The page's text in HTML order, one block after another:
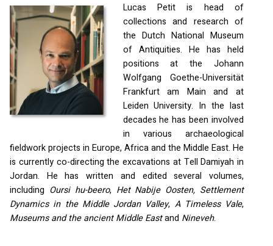
Lucas Petit is head of
collections and research of
the Dutch National Museum
of Antiquities. He has held
positions at the Johann
Wolfgang Goethe-Universität
Frankfurt am Main and at
Leiden University. In the last
decades he has been involved
in various archaeological
fieldwork projects in Europe, Africa and the Middle East. He
is currently co-directing the excavations at Tell Damiyah in
Jordan. He has written and edited several volumes,
including Oursi hu-beero, Het Nabije Oosten, Settlement
Dynamics in the Middle Jordan Valley, A Timeless Vale,
Museums and the ancient Middle Eastand Nineveh.